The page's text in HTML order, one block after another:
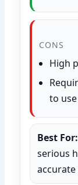
CONS
High
to
Best For:
serious
accurate